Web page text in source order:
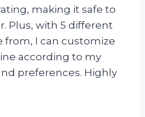
making it safe to
Plus, with 5 different
from, I can customize
according to my
preferences. Highly